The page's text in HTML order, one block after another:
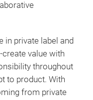
in private label and
value with
throughout
to product. With
from private